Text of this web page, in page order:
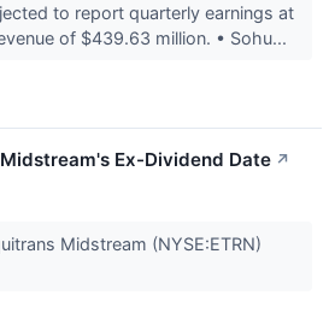
to report quarterly earnings at
of $439.63 million. • Sohu...
Ex-Dividend Date ↗
Midstream (NYSE:ETRN)